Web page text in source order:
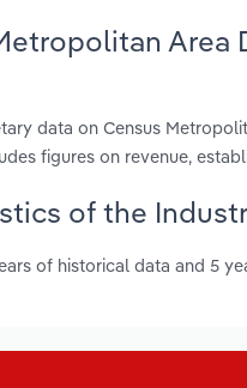
data on Census
figures on revenue,
of the
of historical data and 5